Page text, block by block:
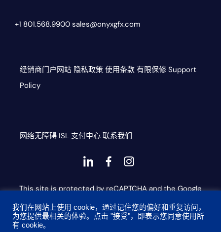
+1 801.568.9900 sales@onyxgfx.com
经销商门户网站 隐私政策 使用条款 有限保修 Support
Policy
网络无障碍 ISL 支付中心 联系我们
Dashicons-
dashicons-
alt
This site is protected by reCAPTCHA and the Google
Privacy Policy and Terms of Service apply
我们在网站上使用 cookie，通过记住您的偏好和重复访问，
为您提供最相关的体验。点击 "接受"，即表示您同意使用所
有 cookie。